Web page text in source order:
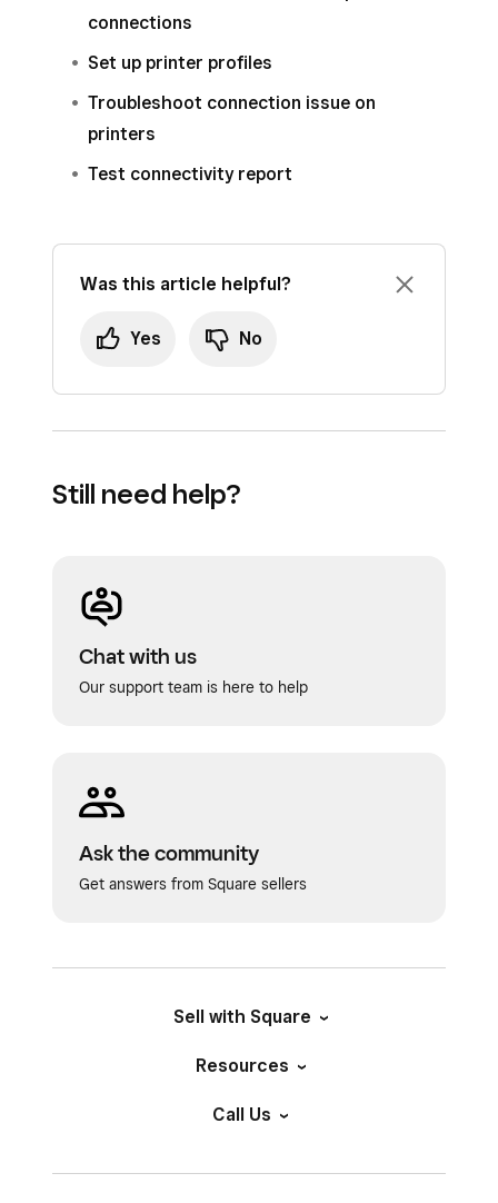
connections
Set up printer profiles
Troubleshoot connection issue on
printers
Test connectivity report
Was this article helpful?
Yes No
Still need help?
Chat with us
Our support team is here to help
Ask the community
Get answers from Square sellers
Sell with Square
Resources
Call Us